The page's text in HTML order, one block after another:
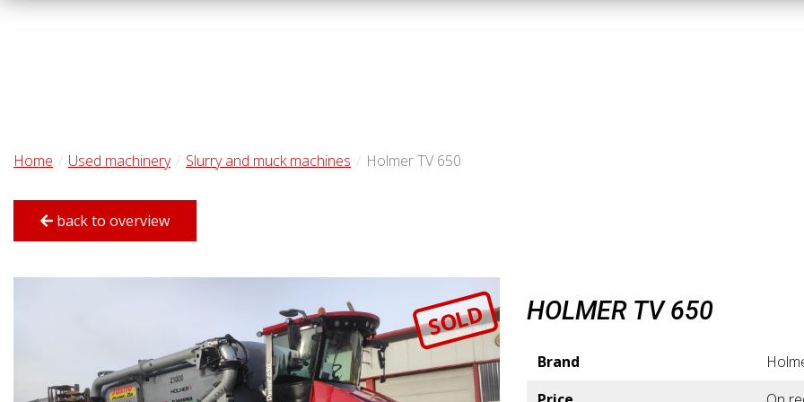
Home Used machinery Slurry and muck machines Holmer TV 650
back to overview
SOLD HOLMER TV 650
Brand